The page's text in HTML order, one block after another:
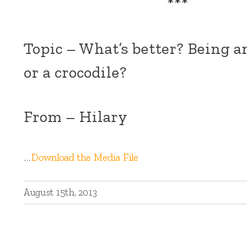
Topic – What’s better? Being
or a crocodile?
From – Hilary
Download the Media File
August 15th, 2013